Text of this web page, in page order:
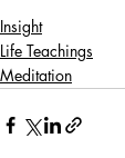
Insight
Life Teachings
Meditation